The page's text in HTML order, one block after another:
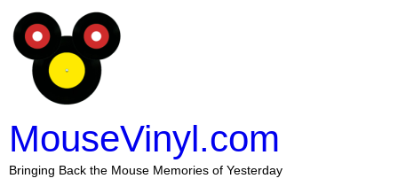
MouseVinyl.com
Bringing Back the Mouse Memories of Yesterday